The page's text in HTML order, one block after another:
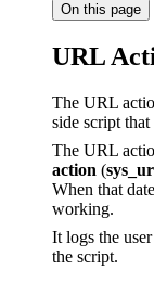
On this page
URL
The URL
side script
The URL
action (
When that
working.
It logs the
the script.